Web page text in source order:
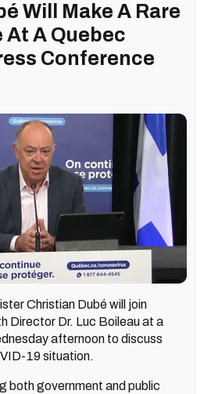
Will Make A Rare
A Quebec
Conference
Christian Dubé will join
Director Dr. Luc Boileau at a
afternoon to discuss
19 situation.
both government and public